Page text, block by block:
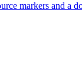
markers and a